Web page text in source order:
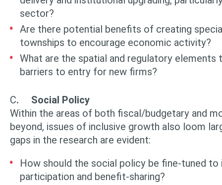
sector?
Are there potential benefits of creating
townships to encourage economic activity?
What are the spatial and regulatory
barriers to entry for new firms?
C. Social Policy
Within the areas of both fiscal/budgetary and
beyond, issues of inclusive growth also loom
gaps in the research are evident:
How should the social policy be fine-tuned to
participation and benefit-sharing?